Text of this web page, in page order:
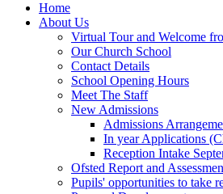
Home
About Us
Virtual Tour and Welcome
Our Church School
Contact Details
School Opening Hours
Meet The Staff
New Admissions
Admissions
In year Applications
Reception Intake
Ofsted Report and
Pupils' opportunities to take